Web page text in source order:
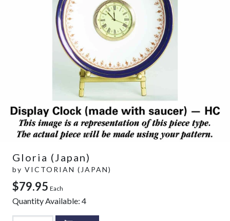
Gloria (Japan)
by VICTORIAN (JAPAN)
$79.95 Each
Quantity Available: 4